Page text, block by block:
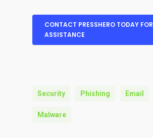
CONTACT PRESSHERO TODAY FOR
ASSISTANCE
Security Phishing Email
Malware